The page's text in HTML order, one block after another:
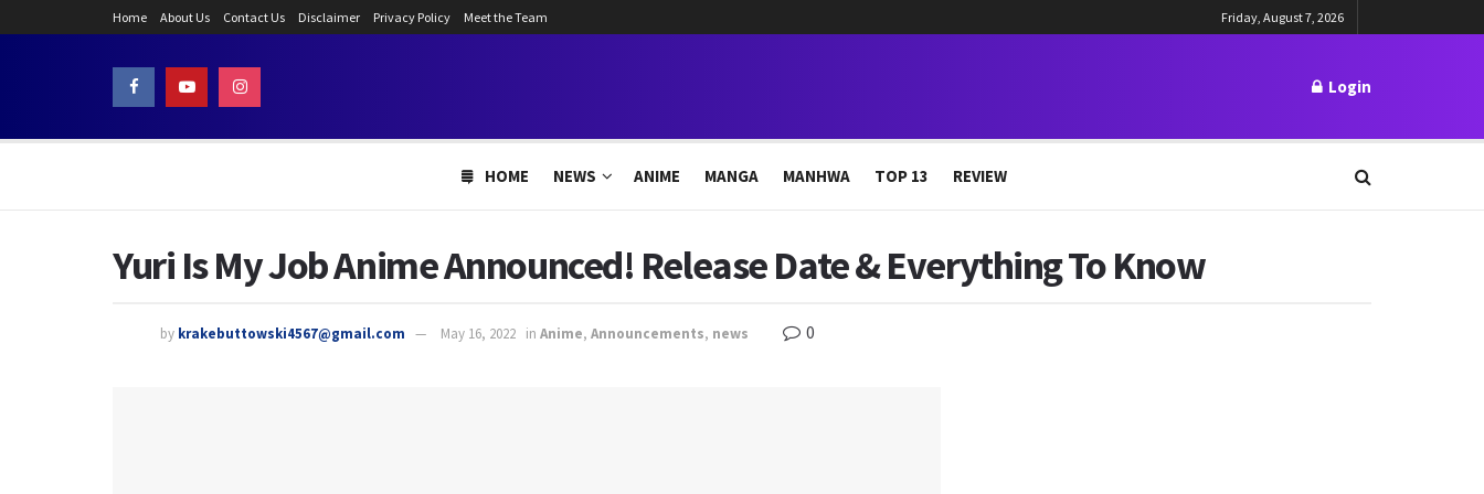
Home About Us Contact Us Disclaimer Privacy Policy Meet the Team Friday, August 7, 2026
Login
HOME NEWS ANIME MANGA MANHWA TOP 13 REVIEW
Yuri Is My Job Anime Announced! Release Date & Everything To Know
by krakebuttowski4567@gmail.com May 16, 2022 in Anime, Announcements, news 0